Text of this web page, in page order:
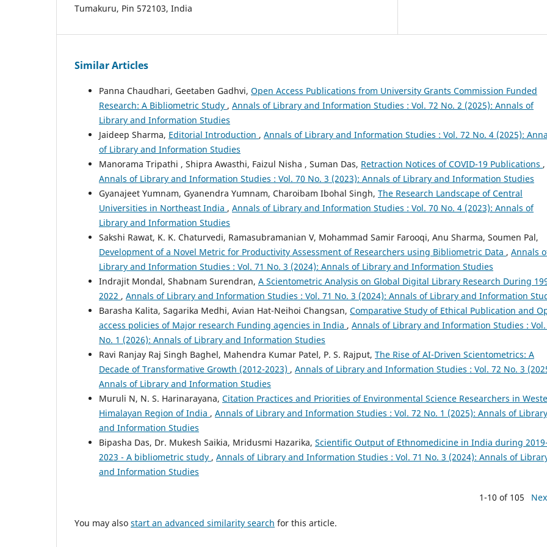
Tumakuru, Pin 572103, India
Similar Articles
Panna Chaudhari, Geetaben Gadhvi, Open Access Publications from University Grants Commission Funded
Research: A Bibliometric Study , Annals of Library and Information Studies : Vol. 72 No. 2 (2025): Annals of
Library and Information Studies
Jaideep Sharma, Editorial Introduction , Annals of Library and Information Studies : Vol. 72 No. 4 (2025):
of Library and Information Studies
Manorama Tripathi , Shipra Awasthi, Faizul Nisha , Suman Das, Retraction Notices of COVID-19 Publications ,
Annals of Library and Information Studies : Vol. 70 No. 3 (2023): Annals of Library and Information Studies
Gyanajeet Yumnam, Gyanendra Yumnam, Charoibam Ibohal Singh, The Research Landscape of Central
Universities in Northeast India , Annals of Library and Information Studies : Vol. 70 No. 4 (2023): Annals of
Library and Information Studies
Sakshi Rawat, K. K. Chaturvedi, Ramasubramanian V, Mohammad Samir Farooqi, Anu Sharma, Soumen Pal,
Development of a Novel Metric for Productivity Assessment of Researchers using Bibliometric Data , Annals
Library and Information Studies : Vol. 71 No. 3 (2024): Annals of Library and Information Studies
Indrajit Mondal, Shabnam Surendran, A Scientometric Analysis on Global Digital Library Research During
2022 , Annals of Library and Information Studies : Vol. 71 No. 3 (2024): Annals of Library and Information
Barasha Kalita, Sagarika Medhi, Avian Hat-Neihoi Changsan, Comparative Study of Ethical Publication and
access policies of Major research Funding agencies in India , Annals of Library and Information Studies :
No. 1 (2026): Annals of Library and Information Studies
Ravi Ranjay Raj Singh Baghel, Mahendra Kumar Patel, P. S. Rajput, The Rise of AI-Driven Scientometrics: A
Decade of Transformative Growth (2012-2023) , Annals of Library and Information Studies : Vol. 72 No. 3
Annals of Library and Information Studies
Muruli N, N. S. Harinarayana, Citation Practices and Priorities of Environmental Science Researchers in
Himalayan Region of India , Annals of Library and Information Studies : Vol. 72 No. 1 (2025): Annals of Library
and Information Studies
Bipasha Das, Dr. Mukesh Saikia, Mridusmi Hazarika, Scientific Output of Ethnomedicine in India during
2023 - A bibliometric study , Annals of Library and Information Studies : Vol. 71 No. 3 (2024): Annals of
and Information Studies
1-10 of 105
You may also start an advanced similarity search for this article.